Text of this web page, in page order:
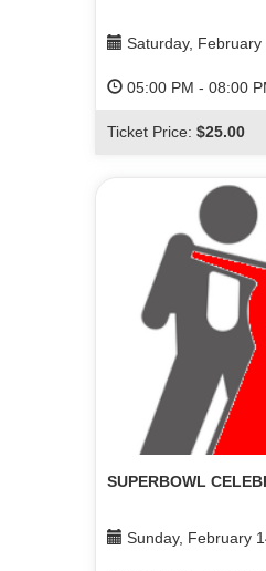
Saturday, February
05:00 PM -08:00
Ticket Price:$25.00
SUPERBOWL
Sunday, February